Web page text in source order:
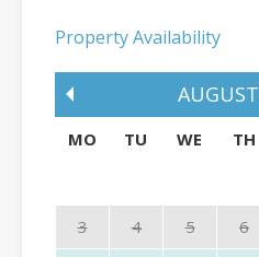
Property Availability
AUGUST
MO TU WE TH
3
4 5 6